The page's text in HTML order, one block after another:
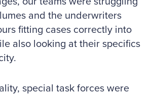
and the underwriters
fitting cases correctly into
also looking at their specifics
special task forces were